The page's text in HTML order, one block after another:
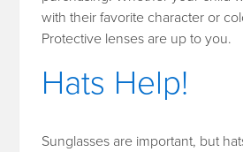
with their favorite character or
Protective lenses are up to you.
Hats Help!
Sunglasses are important, but